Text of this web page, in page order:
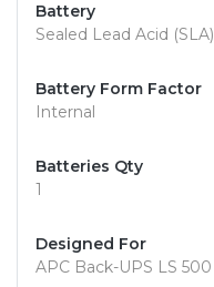
Battery
Sealed Lead Acid (SLA)
Battery Form Factor
Internal
Batteries Qty
1
Designed For
APC Back-UPS LS 500